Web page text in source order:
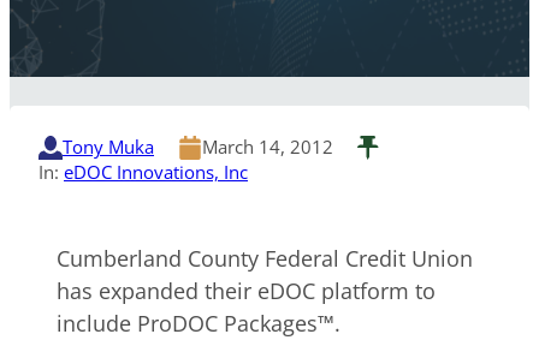
Tony Muka
March 14, 2012
In: eDOC Innovations, Inc
Cumberland County Federal Credit Union
has expanded their eDOC platform to
include ProDOC Packages™.